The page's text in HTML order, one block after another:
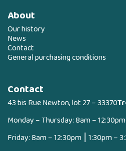
About
Our history
News
Contact
General purchasing conditions
Contact
43 bis Rue Newton, lot 27 – 33370
Monday – Thursday: 8am –
Friday: 8am – 12:30pm ⎮ 1:30pm –